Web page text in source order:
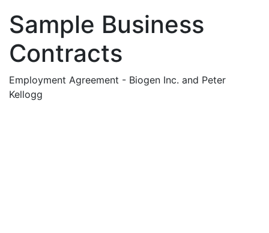
Sample Business
Contracts
Employment Agreement - Biogen Inc. and Peter
Kellogg